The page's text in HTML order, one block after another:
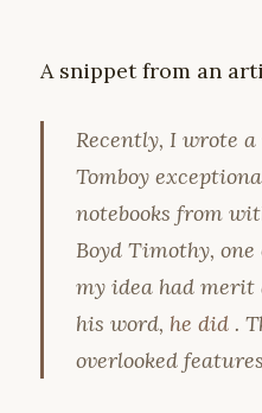
A snippet from an
Recently, I wrote a
Tomboy
notebooks from
Boyd Timothy,
my idea had merit
his word, he did .
overlooked